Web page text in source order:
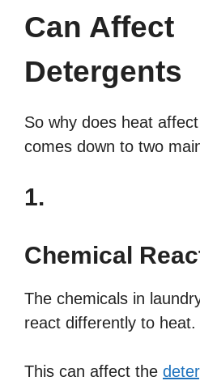
Can Affect
Detergents
So why does heat
comes down to two
1.
Chemical
The chemicals in
react differently to heat.
This can affect the